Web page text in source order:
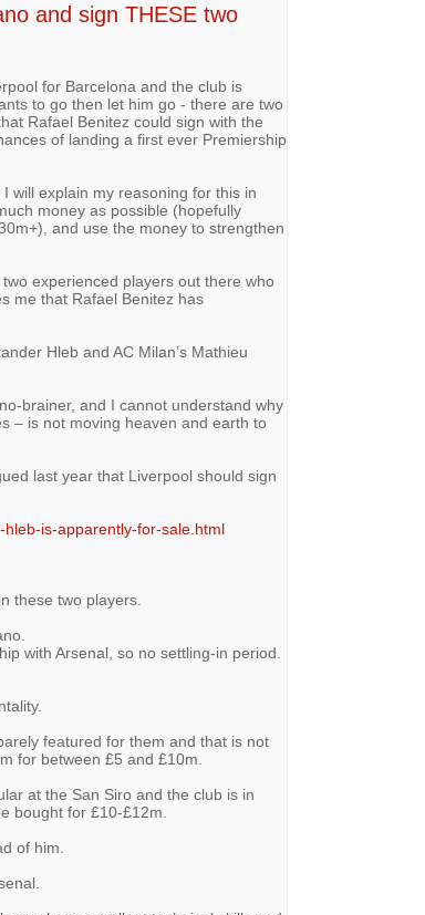
and sign THESE two
for Barcelona and the club is
to go then let him go - there are two
Rafael Benitez could sign with the
of landing a first ever Premiership
will explain my reasoning for this in
money as possible (hopefully
and use the money to strengthen
experienced players out there who
me that Rafael Benitez has
Hleb and AC Milan’s Mathieu
brainer, and I cannot understand why
– is not moving heaven and earth to
last year that Liverpool should sign
is-apparently-for-sale.html
these two players.
with Arsenal, so no settling-in period.
featured for them and that is not
for between £5 and £10m.
at the San Siro and the club is in
bought for £10-£12m.
of him.